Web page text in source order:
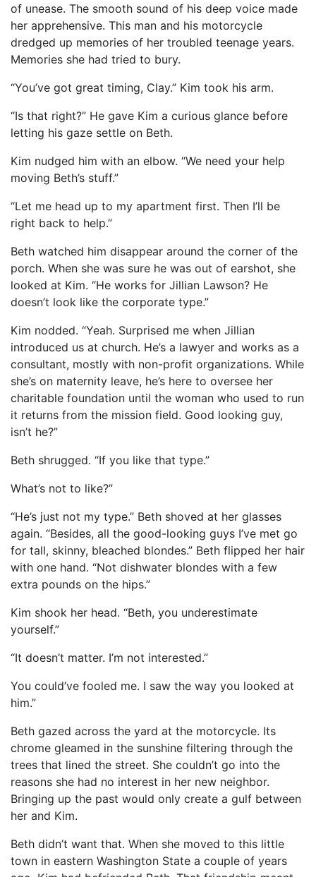
of unease. The smooth sound of his deep voice made
her apprehensive. This man and his motorcycle
dredged up memories of her troubled teenage years.
Memories she had tried to bury.
“You’ve got great timing, Clay.” Kim took his arm.
“Is that right?” He gave Kim a curious glance before
letting his gaze settle on Beth.
Kim nudged him with an elbow. “We need your help
moving Beth’s stuff.”
“Let me head up to my apartment first. Then I’ll be
right back to help.”
Beth watched him disappear around the corner of the
porch. When she was sure he was out of earshot, she
looked at Kim. “He works for Jillian Lawson? He
doesn’t look like the corporate type.”
Kim nodded. “Yeah. Surprised me when Jillian
introduced us at church. He’s a lawyer and works as a
consultant, mostly with non-profit organizations. While
she’s on maternity leave, he’s here to oversee her
charitable foundation until the woman who used to run
it returns from the mission field. Good looking guy,
isn’t he?”
Beth shrugged. “If you like that type.”
What’s not to like?”
“He’s just not my type.” Beth shoved at her glasses
again. “Besides, all the good-looking guys I’ve met go
for tall, skinny, bleached blondes.” Beth flipped her hair
with one hand. “Not dishwater blondes with a few
extra pounds on the hips.”
Kim shook her head. “Beth, you underestimate
yourself.”
“It doesn’t matter. I’m not interested.”
You could’ve fooled me. I saw the way you looked at
him.”
Beth gazed across the yard at the motorcycle. Its
chrome gleamed in the sunshine filtering through the
trees that lined the street. She couldn’t go into the
reasons she had no interest in her new neighbor.
Bringing up the past would only create a gulf between
her and Kim.
Beth didn’t want that. When she moved to this little
town in eastern Washington State a couple of years